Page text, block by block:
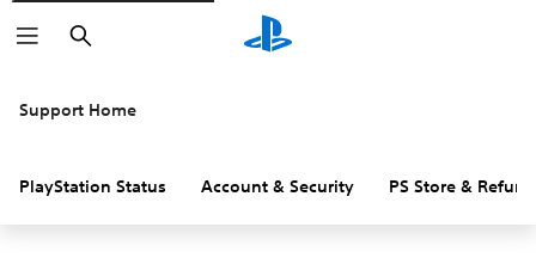
Search
Support Home
PlayStation Status Account & Security PS Store &